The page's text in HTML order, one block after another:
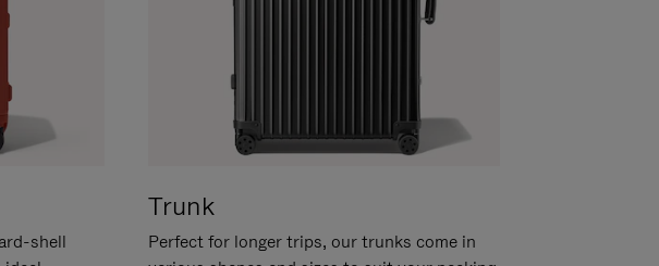
shell
Trunk
Perfect for longer trips, our trunks come in